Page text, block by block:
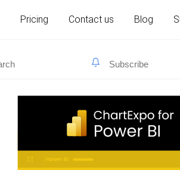
Pricing Contact us Blog